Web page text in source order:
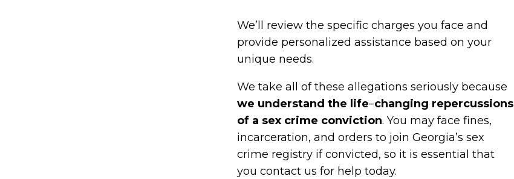
We’ll review the specific charges you face and
provide personalized assistance based on your
unique needs.
We take all of these allegations seriously because
we understand the life–changing repercussions
of a sex crime conviction. You may face fines,
incarceration, and orders to join Georgia’s sex
crime registry if convicted, so it is essential that
you contact us for help today.